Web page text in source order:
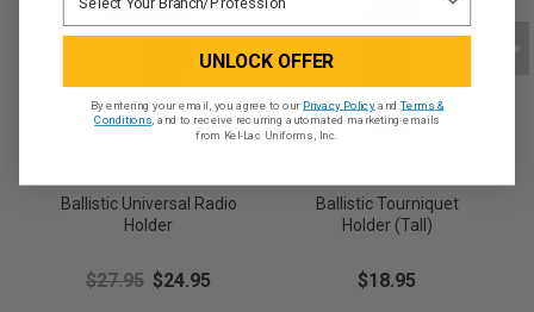
Ballistic Universal Radio
Holder
$27.95 $24.95
Ballistic Tourniquet
Holder (Tall)
$18.95
UNLOCK OFFER
By entering your email, you agree to our Privacy PolicyandTerms &
Conditions, and to receive recurring automated marketing emails
from Kel-Lac Uniforms, Inc.